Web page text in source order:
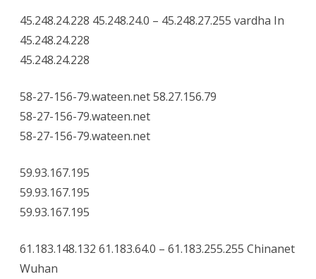
45.248.24.228 45.248.24.0 – 45.248.27.255 vardha In
45.248.24.228
45.248.24.228
58-27-156-79.wateen.net 58.27.156.79
58-27-156-79.wateen.net
58-27-156-79.wateen.net
59.93.167.195
59.93.167.195
59.93.167.195
61.183.148.132 61.183.64.0 – 61.183.255.255 Chinanet
Wuhan